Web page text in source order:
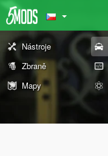
Nástroje
Zbraně
Mapy